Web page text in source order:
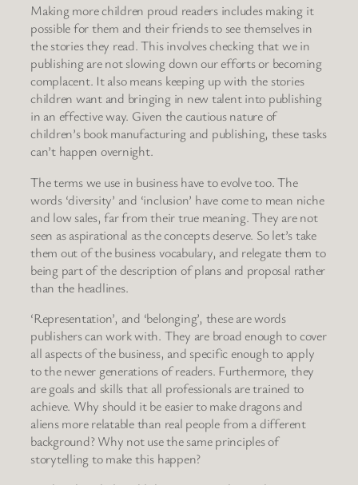
Making more children proud readers includes making it
possible for them and their friends to see themselves in
the stories they read. This involves checking that we in
publishing are not slowing down our efforts or becoming
complacent. It also means keeping up with the stories
children want and bringing in new talent into publishing
in an effective way. Given the cautious nature of
children’s book manufacturing and publishing, these tasks
can’t happen overnight.
The terms we use in business have to evolve too. The
words ‘diversity’ and ‘inclusion’ have come to mean niche
and low sales, far from their true meaning. They are not
seen as aspirational as the concepts deserve. So let’s take
them out of the business vocabulary, and relegate them to
being part of the description of plans and proposal rather
than the headlines.
‘Representation’, and ‘belonging’, these are words
publishers can work with. They are broad enough to cover
all aspects of the business, and specific enough to apply
to the newer generations of readers. Furthermore, they
are goals and skills that all professionals are trained to
achieve. Why should it be easier to make dragons and
aliens more relatable than real people from a different
background? Why not use the same principles of
storytelling to make this happen?